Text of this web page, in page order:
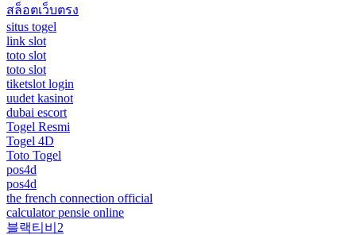
สล็อตเว็บตรง
situs togel
link slot
toto slot
toto slot
tiketslot login
uudet kasinot
dubai escort
Togel Resmi
Togel 4D
Toto Togel
pos4d
pos4d
the french connection official
calculator pensie online
블랙티비2